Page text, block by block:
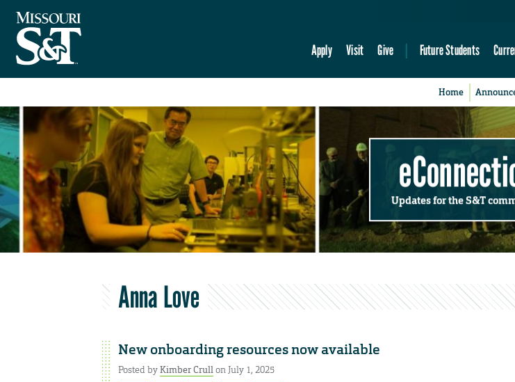
Apply Visit Give Future Students
Home
Updates for the S&T
Anna Love
New onboarding resources now available
Posted byKimber Crullon July 1, 2025